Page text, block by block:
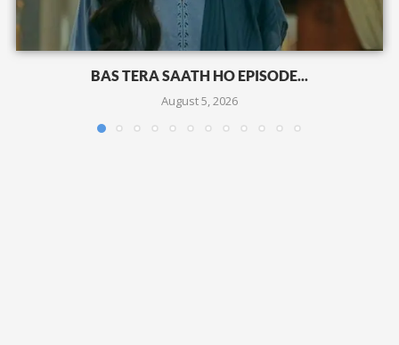
BAS TERA SAATH HO EPISODE...
August 5, 2026